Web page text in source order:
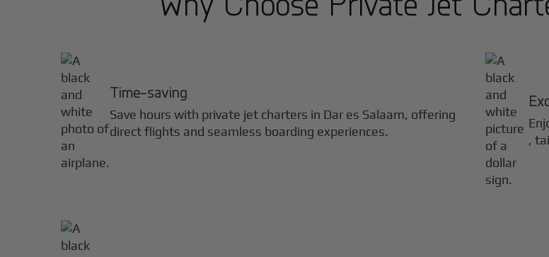
Time-saving
Save hours with private jet charters in Dar es Salaam, offering
direct flights and seamless boarding experiences.
,